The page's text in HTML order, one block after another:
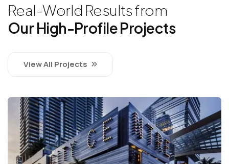
Real-World Results from
Our High-Profile Projects
View All Projects